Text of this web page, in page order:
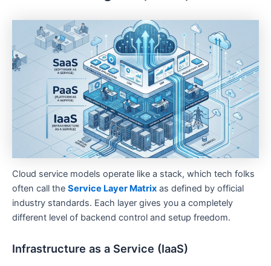
Cloud service models operate like a stack, which tech folks
often call the Service Layer Matrix as defined by official
industry standards. Each layer gives you a completely
different level of backend control and setup freedom.
Infrastructure as a Service (IaaS)